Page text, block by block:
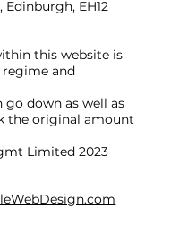
EH12
this website is
and
go down as well as
the original amount
Limited 2023